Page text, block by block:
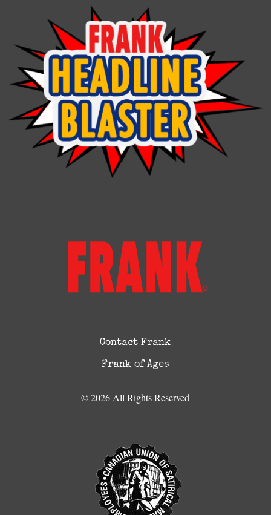
Contact Frank
Frank of Ages
© 2026 All Rights Reserved